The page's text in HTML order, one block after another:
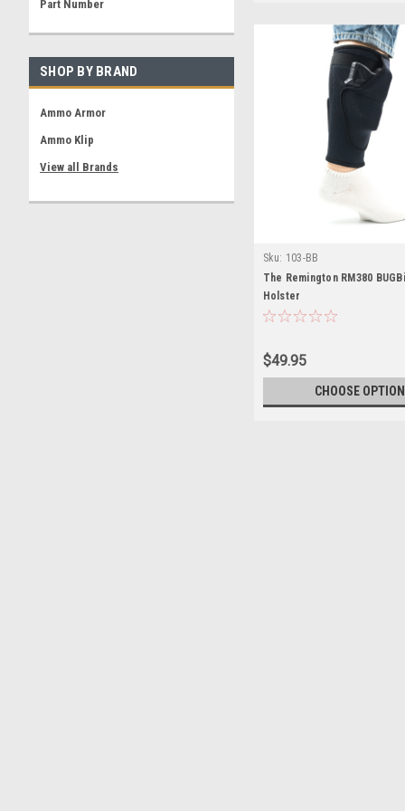
Part Number
SHOP BY BRAND
Ammo Armor
Ammo Klip
View all Brands
Sku: 103-BB
The Remington RM380
Holster
$49.95
CHOOSE